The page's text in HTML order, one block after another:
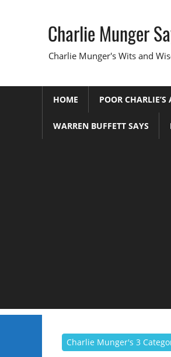
Charlie Munger
Charlie Munger's Wits and
HOME POOR
WARREN BUFFETT SAYS
Charlie Munger's 3